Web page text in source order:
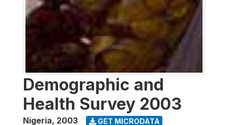
Demographic and
Health Survey 2003
Nigeria, 2003 GET MICRODATA